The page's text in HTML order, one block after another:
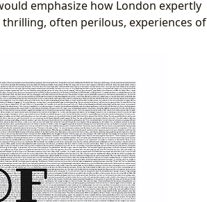
emphasize how London expertly
often perilous, experiences of